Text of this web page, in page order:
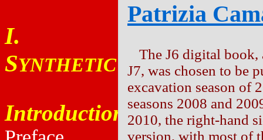
I.
SYNTHETIC
Introduction
Patrizia
The J6 digital book,
J7, was chosen to be
excavation season of
seasons 2008 and
2010, the right-hand
version, with most of